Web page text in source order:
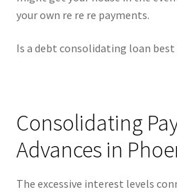
your own re re re payments.
Is a debt consolidating loan best
Consolidating
Advances in
The excessive interest levels